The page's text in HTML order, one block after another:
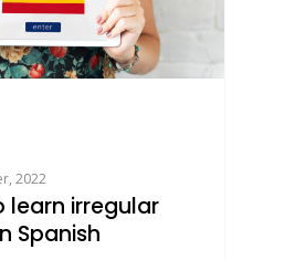
2022
learn irregular
Spanish